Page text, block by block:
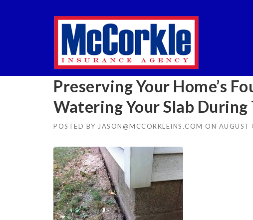
Preserving Your Home’s
Watering Your Slab
POSTED BY JASON@MCCORKLEINS.COM ON AUGUST